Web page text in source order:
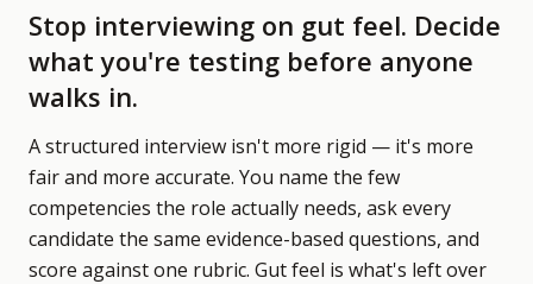
Stop interviewing on gut feel. Decide
what you're testing before anyone
walks in.
A structured interview isn't more rigid — it's more
fair and more accurate. You name the few
competencies the role actually needs, ask every
candidate the same evidence-based questions, and
score against one rubric. Gut feel is what's left over